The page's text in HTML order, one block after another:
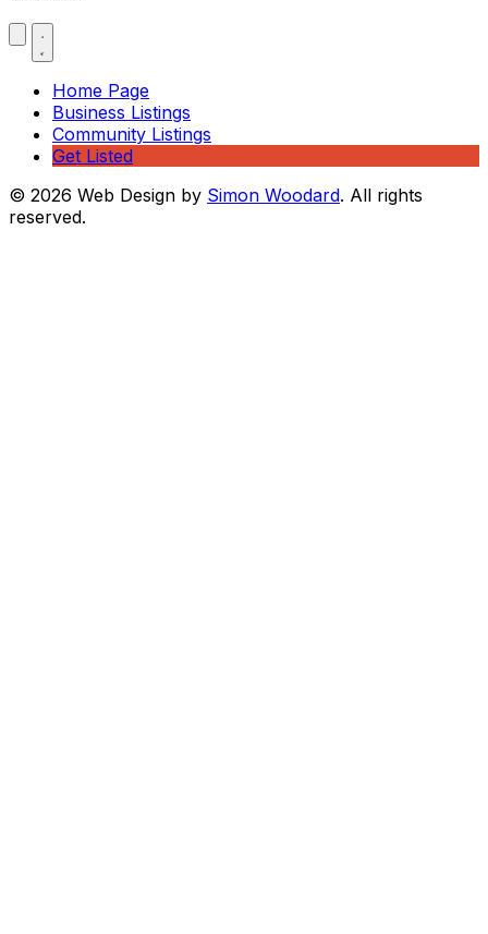
Home Page
Business Listings
Community Listings
Get Listed
© 2026 Web Design by Simon Woodard. All rights
reserved.